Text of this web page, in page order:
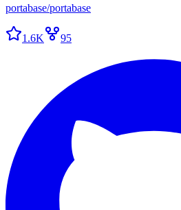
portabase/portabase
1.6K 95